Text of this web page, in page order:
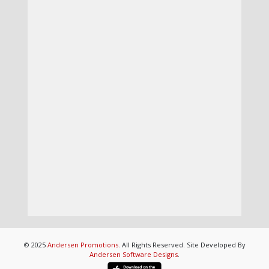
© 2025 Andersen Promotions. All Rights Reserved. Site Developed By
Andersen Software Designs